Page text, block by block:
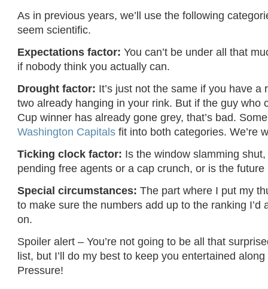
As in previous years, we’ll use the following
seem scientific.
Expectations factor: You can’t be under all that
if nobody think you actually can.
Drought factor: It’s just not the same if you have a
two already hanging in your rink. But if the guy who
Cup winner has already gone grey, that’s bad.
Washington Capitals fit into both categories. We’re
Ticking clock factor: Is the window slamming
pending free agents or a cap crunch, or is the
Special circumstances:The part where I put my
to make sure the numbers add up to the ranking I’d
on.
Spoiler alert – You’re not going to be all that
list, but I’ll do my best to keep you entertained
Pressure!